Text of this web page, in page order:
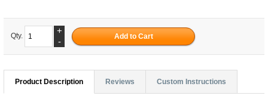
Qty.
+
-
Product Description Reviews Custom Instructions